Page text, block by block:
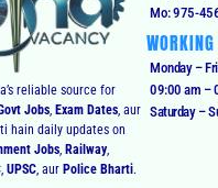
reliable source for
Jobs, Exam Dates, aur
hain daily updates on
Jobs, Railway,
,UPSC, aur Police Bharti.
Mo: 975-
Monday –
09:00 am –
Saturday –